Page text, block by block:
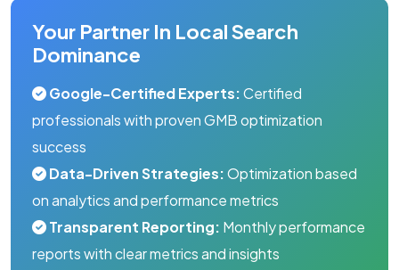
Your Partner In Local Search
Dominance
Google-Certified Experts:Certified
professionals with proven GMB optimization
success
Data-Driven Strategies:Optimization based
on analytics and performance metrics
Transparent Reporting: Monthly performance
reports with clear metrics and insights